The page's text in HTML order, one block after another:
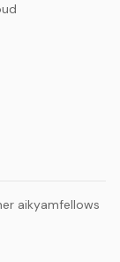
aikyamfellows